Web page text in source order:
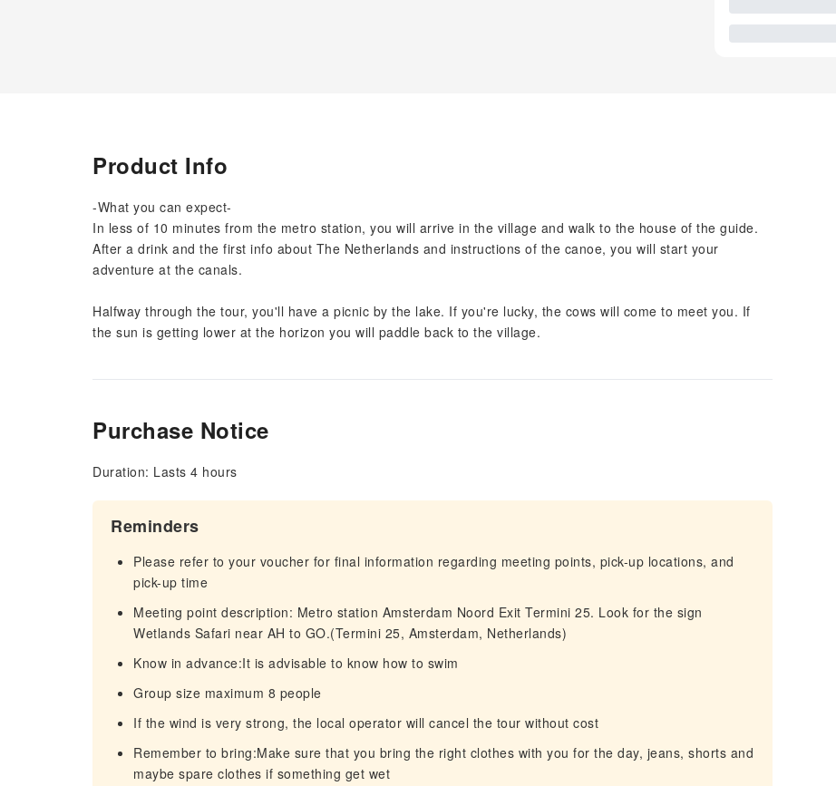
Product Info
-What you can expect-
In less of 10 minutes from the metro station, you will arrive in the village and walk to the house of the guide.
After a drink and the first info about The Netherlands and instructions of the canoe, you will start your
adventure at the canals.
Halfway through the tour, you'll have a picnic by the lake. If you're lucky, the cows will come to meet you. If
the sun is getting lower at the horizon you will paddle back to the village.
Purchase Notice
Duration: Lasts 4 hours
Reminders
Please refer to your voucher for final information regarding meeting points, pick-up locations, and
pick-up time
Meeting point description: Metro station Amsterdam Noord Exit Termini 25. Look for the sign
Wetlands Safari near AH to GO.(Termini 25, Amsterdam, Netherlands)
Know in advance:It is advisable to know how to swim
Group size maximum 8 people
If the wind is very strong, the local operator will cancel the tour without cost
Remember to bring:Make sure that you bring the right clothes with you for the day, jeans, shorts and
maybe spare clothes if something get wet